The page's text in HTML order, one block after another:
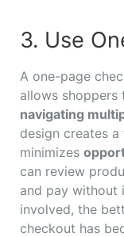
3. Use
A one-page
allows
navigating
design creates a
minimizes
can review
and pay without
involved, the
checkout has